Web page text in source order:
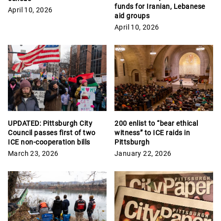
April 10, 2026
funds for Iranian, Lebanese
aid groups
April 10, 2026
UPDATED: Pittsburgh City
Council passes first of two
ICE non-cooperation bills
March 23, 2026
200 enlist to “bear ethical
witness” to ICE raids in
Pittsburgh
January 22, 2026